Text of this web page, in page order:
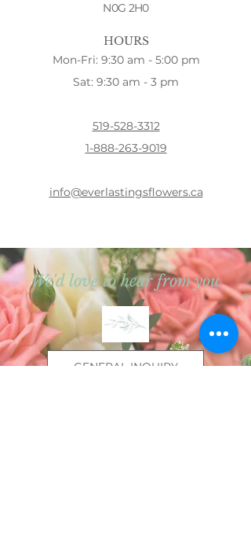
N0G 2H0
HOURS
Mon-Fri: 9:30 am - 5:00 pm
Sat: 9:30 am - 3 pm
519-528-3312
1-888-263-9019
info@everlastingsflowers.ca
We'd love to hear from you
GENERAL INQUIRY